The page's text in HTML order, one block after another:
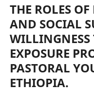
THE ROLES
AND SOCIAL
WILLINGNESS
EXPOSURE
PASTORAL
ETHIOPIA.